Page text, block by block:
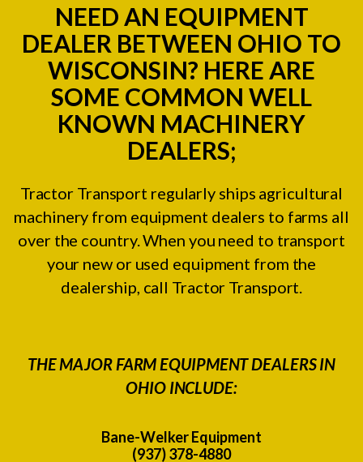
NEED AN EQUIPMENT
DEALER BETWEEN OHIO TO
WISCONSIN? HERE ARE
SOME COMMON WELL
KNOWN MACHINERY
DEALERS;
Tractor Transport regularly ships agricultural
machinery from equipment dealers to farms all
over the country. When you need to transport
your new or used equipment from the
dealership, call Tractor Transport.
THE MAJOR FARM EQUIPMENT DEALERS IN
OHIO INCLUDE:
Bane-Welker Equipment
(937) 378-4880